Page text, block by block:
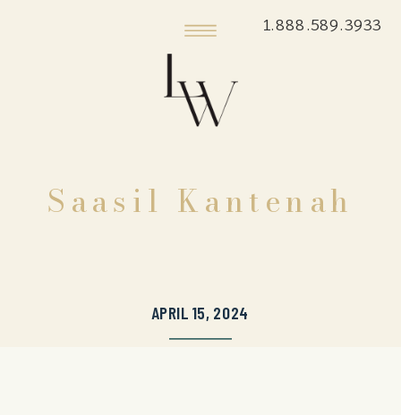
1.888.589.3933
Saasil Kantenah
APRIL 15, 2024